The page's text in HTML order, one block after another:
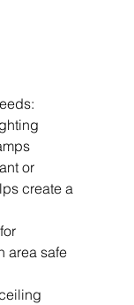
or
create a
area safe